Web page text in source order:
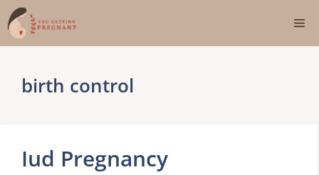
Skip
to
content
birth control
Iud Pregnancy